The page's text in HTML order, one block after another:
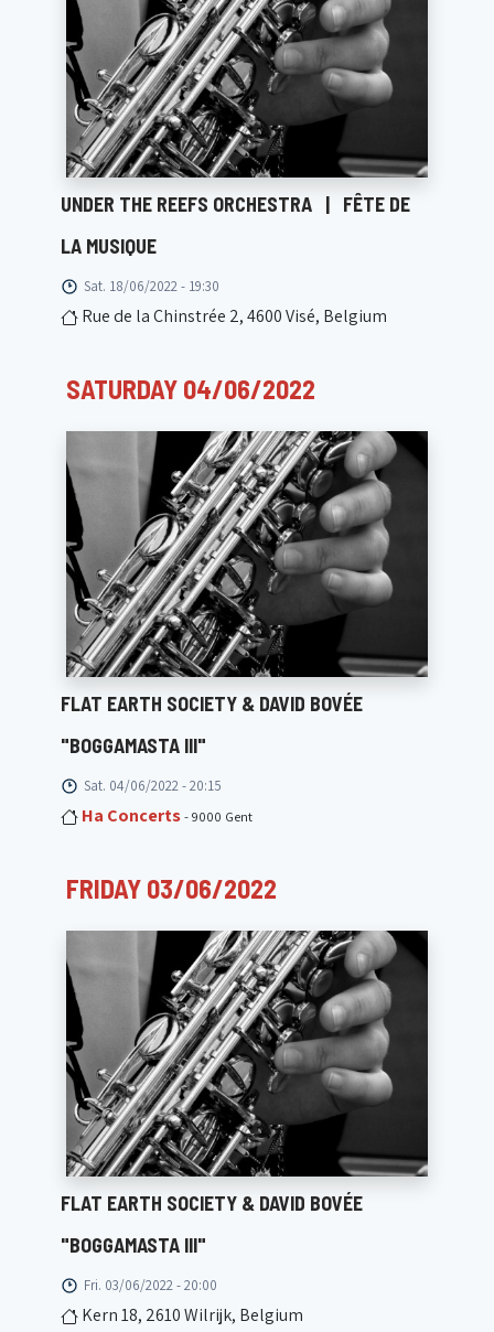
UNDER THE REEFS ORCHESTRA | FÊTE DE
LA MUSIQUE
Sat. 18/06/2022 - 19:30
Rue de la Chinstrée 2, 4600 Visé, Belgium
SATURDAY 04/06/2022
FLAT EARTH SOCIETY & DAVID BOVÉE
"BOGGAMASTA III"
Sat. 04/06/2022 - 20:15
Ha Concerts- 9000 Gent
FRIDAY 03/06/2022
FLAT EARTH SOCIETY & DAVID BOVÉE
"BOGGAMASTA III"
Fri. 03/06/2022 - 20:00
Kern 18, 2610 Wilrijk, Belgium